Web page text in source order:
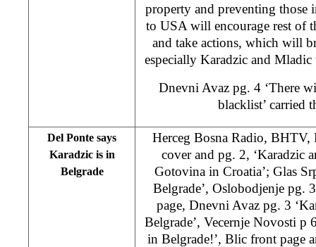
property and preventing
to USA will encourage rest of
and take actions, which will
especially Karadzic and
Dnevni Avaz pg. 4 ‘There
blacklist’ carried
Del Ponte says
Karadzic is in
Belgrade
Herceg Bosna Radio, BHTV,
cover and pg. 2, ‘Karadzic
Gotovina in Croatia’; Glas
Belgrade’, Oslobodjenje pg.
page, Dnevni Avaz pg. 3
Belgrade’, Vecernje Novosti p
in Belgrade!’, Blic front page